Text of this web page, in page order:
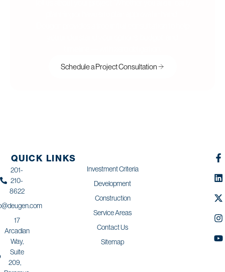
Schedule a Project Consultation
201-
210-
8622
17
Arcadian
Way,
Suite
209,
QUICK LINKS
Investment Criteria
Development
Construction
Service Areas
Contact Us
Sitemap